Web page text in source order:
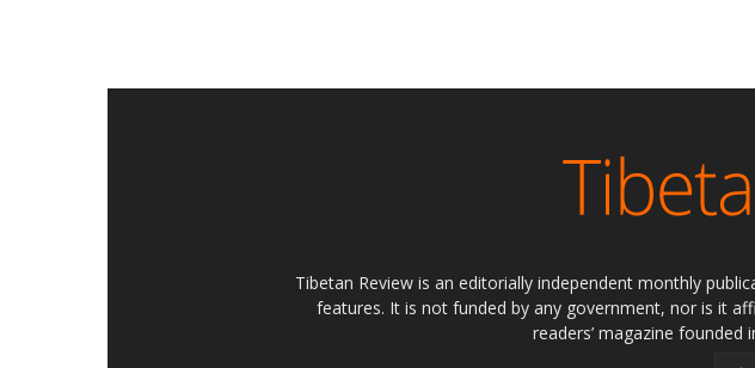
Tibetan Review is an editorially independent monthly
features. It is not funded by any government, nor is it
readers’ magazine founded